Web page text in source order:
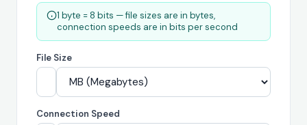
1 byte = 8 bits — file sizes are in bytes,
connection speeds are in bits per second
File Size
Connection Speed